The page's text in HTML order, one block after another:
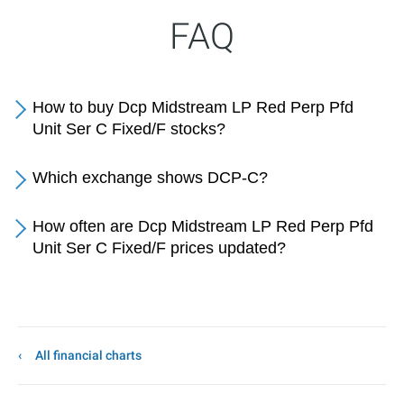
FAQ
How to buy Dcp Midstream LP Red Perp Pfd
Unit Ser C Fixed/F stocks?
Which exchange shows DCP-C?
How often are Dcp Midstream LP Red Perp Pfd
Unit Ser C Fixed/F prices updated?
All financial charts